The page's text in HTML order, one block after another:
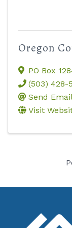
Oregon
PO Box
(503) 428-
Send
Visit